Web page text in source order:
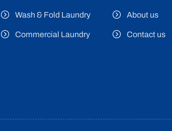
Wash & Fold Laundry
Commercial Laundry
About us
Contact us